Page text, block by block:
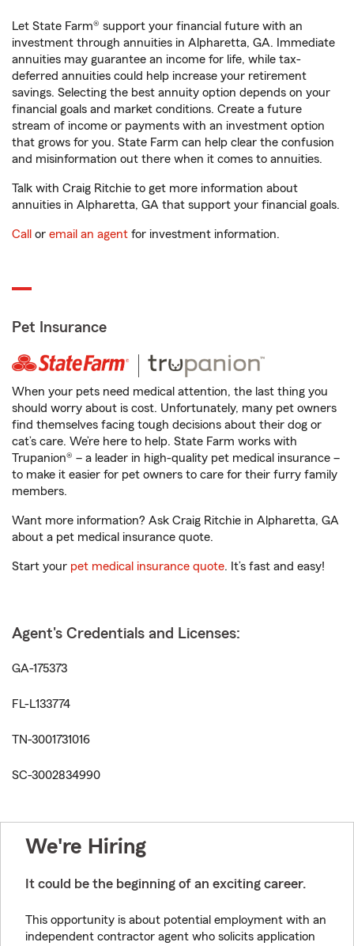
Let State Farm® support your financial future with an
investment through annuities in Alpharetta, GA. Immediate
annuities may guarantee an income for life, while tax-
deferred annuities could help increase your retirement
savings. Selecting the best annuity option depends on your
financial goals and market conditions. Create a future
stream of income or payments with an investment option
that grows for you. State Farm can help clear the confusion
and misinformation out there when it comes to annuities.
Talk with Craig Ritchie to get more information about
annuities in Alpharetta, GA that support your financial goals.
Call or email an agent for investment information.
Pet Insurance
When your pets need medical attention, the last thing you
should worry about is cost. Unfortunately, many pet owners
find themselves facing tough decisions about their dog or
cat’s care. We’re here to help. State Farm works with
Trupanion® – a leader in high-quality pet medical insurance –
to make it easier for pet owners to care for their furry family
members.
Want more information? Ask Craig Ritchie in Alpharetta, GA
about a pet medical insurance quote.
Start your pet medical insurance quote. It’s fast and easy!
Agent's Credentials and Licenses:
GA-175373
FL-L133774
TN-3001731016
SC-3002834990
We're Hiring
It could be the beginning of an exciting career.
This opportunity is about potential employment with an
independent contractor agent who solicits application